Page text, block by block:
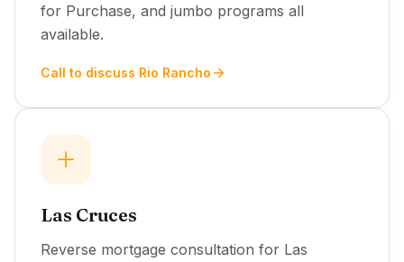
for Purchase, and jumbo programs all
available.
Call to discuss Rio Rancho
Las Cruces
Reverse mortgage consultation for Las